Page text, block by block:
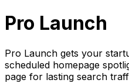
Pro Launch
Pro Launch gets your
scheduled homepage
page for lasting search